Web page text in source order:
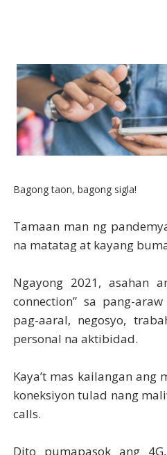
Bagong taon, bagong sigla!
Tamaan man ng
na matatag at kayang
Ngayong 2021, asahan
connection” sa pang-
pag-aaral, negosyo,
personal na aktibidad.
Kaya’t mas kailangan ang
koneksiyon tulad nang
calls.
Dito pumapasok ang